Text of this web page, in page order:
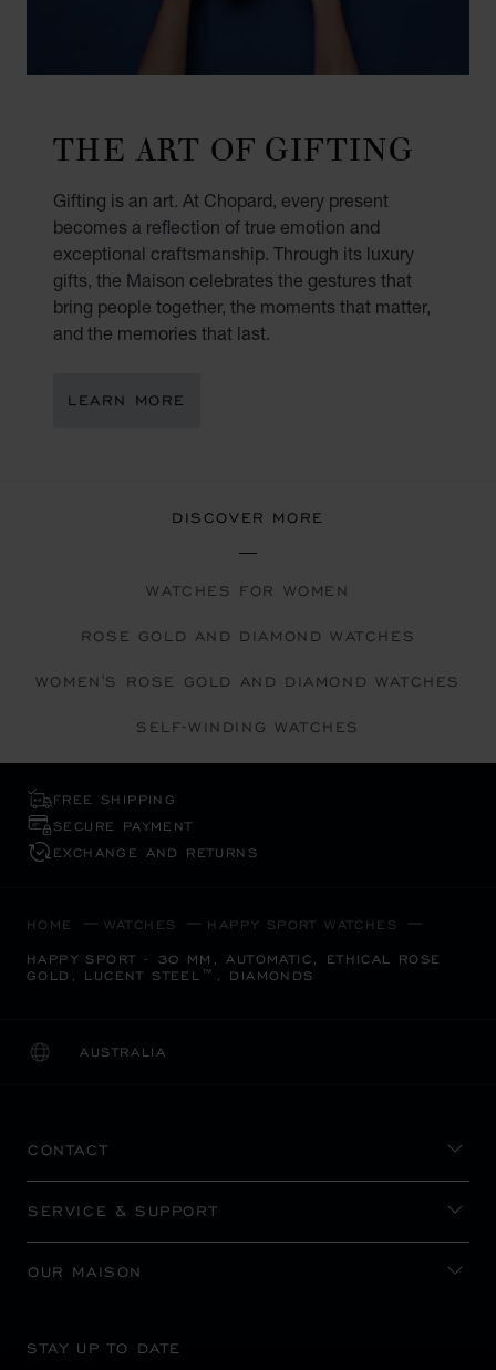
THE ART OF GIFTING
Gifting is an art. At Chopard, every present
becomes a reflection of true emotion and
exceptional craftsmanship. Through its luxury
gifts, the Maison celebrates the gestures that
bring people together, the moments that matter,
and the memories that last.
LEARN MORE
DISCOVER MORE
WATCHES FOR WOMEN
ROSE GOLD AND DIAMOND WATCHES
WOMEN'S ROSE GOLD AND DIAMOND WATCHES
SELF-WINDING WATCHES
FREE SHIPPING
SECURE PAYMENT
EXCHANGE AND RETURNS
HOME WATCHES HAPPY SPORT WATCHES
HAPPY SPORT - 30 MM, AUTOMATIC, ETHICAL ROSE
GOLD, LUCENT STEEL™, DIAMONDS
AUSTRALIA
LOCALIZATION (CHANGE COUNTRY)
CHANGE COUNTRY
CONTACT
SERVICE & SUPPORT
OUR MAISON
STAY UP TO DATE